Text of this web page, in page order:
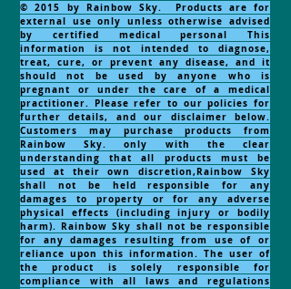
© 2015 by Rainbow Sky. Products are for
external use only unless otherwise advised
by certified medical personal This
information is not intended to diagnose,
treat, cure, or prevent any disease, and it
should not be used by anyone who is
pregnant or under the care of a medical
practitioner. Please refer to our policies for
further details, and our disclaimer below.
Customers may purchase products from
Rainbow Sky. only with the clear
understanding that all products must be
used at their own discretion,Rainbow Sky
shall not be held responsible for any
damages to property or for any adverse
physical effects (including injury or bodily
harm). Rainbow Sky shall not be responsible
for any damages resulting from use of or
reliance upon this information. The user of
the product is solely responsible for
compliance with all laws and regulations